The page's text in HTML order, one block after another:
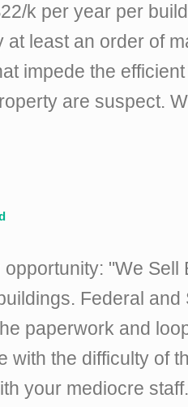
k per year per
at least an order of
impede the
are suspect.
"We Sell
Federal
paperwork and
with the difficulty of
your mediocre